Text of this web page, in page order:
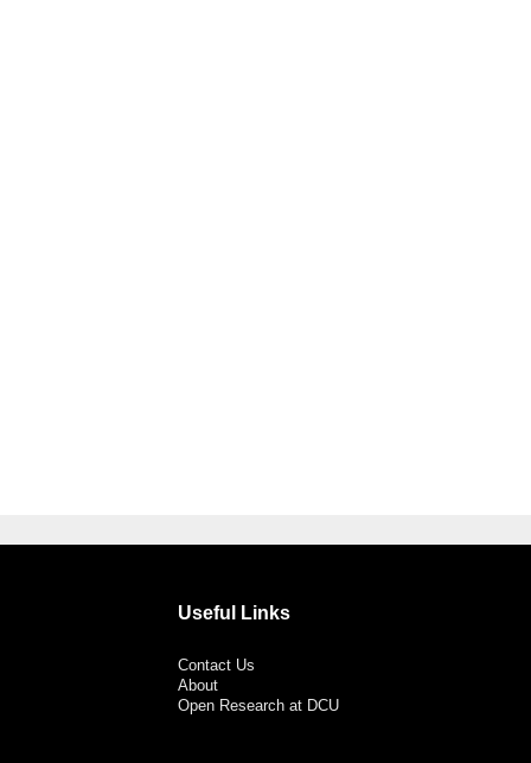
Useful Links
Contact Us
About
Open Research at DCU